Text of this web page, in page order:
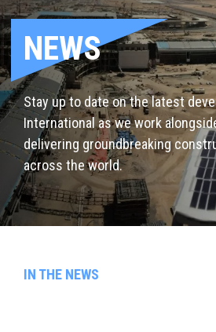
NEWS
Stay up to date on the latest
International as we work
delivering groundbreaking
across the world.
IN THE NEWS